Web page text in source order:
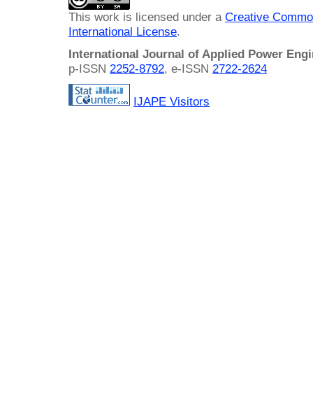
This work is licensed under a Creative
International License.
International Journal of Applied Power
p-ISSN 2252-8792, e-ISSN 2722-2624
IJAPE Visitors